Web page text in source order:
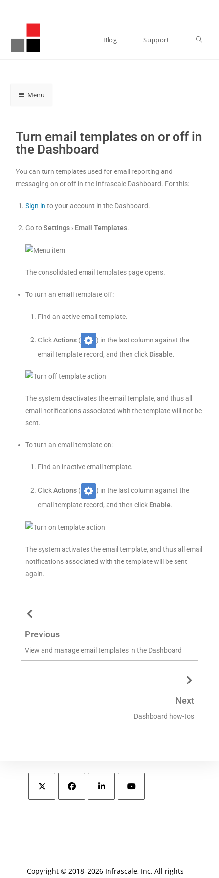
Blog Support
Menu
Turn email templates on or off in
the Dashboard
You can turn templates used for email reporting and
messaging on or off in the Infrascale Dashboard. For this:
Sign in to your account in the Dashboard.
Go toSettings › Email Templates.
The consolidated email templates page opens.
To turn an email template off:
Find an active email template.
ClickActions (
) in the last column against the
email template record, and then click Disable.
The system deactivates the email template, and thus all
email notifications associated with the template will not be
sent.
To turn an email template on:
Find an inactive email template.
ClickActions (
) in the last column against the
email template record, and then click Enable.
The system activates the email template, and thus all email
notifications associated with the template will be sent
again.
Previous
View and manage email templates in the Dashboard
Next
Dashboard how-tos
Copyright © 2018–2026 Infrascale, Inc. All rights